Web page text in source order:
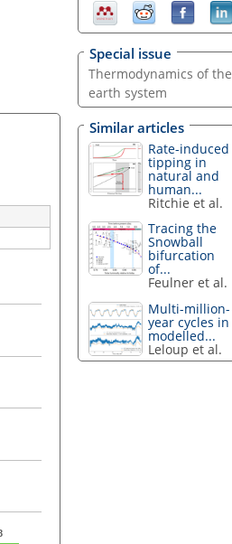
Special issue
Thermodynamics of the
earth system
Similar articles
Rate-induced
tipping in
natural and
human...
Ritchie et al.
Tracing the
Snowball
bifurcation
of...
Feulner et al.
Multi-million-
year cycles in
modelled...
Leloup et al.